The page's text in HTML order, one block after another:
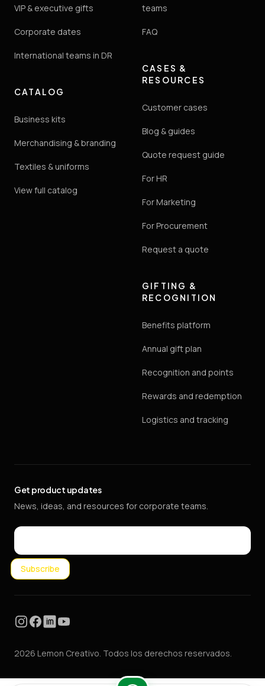
VIP & executive gifts
Corporate dates
International teams in DR
CATALOG
Business kits
Merchandising & branding
Textiles & uniforms
View full catalog
teams
FAQ
CASES &
RESOURCES
Customer cases
Blog & guides
Quote request guide
For HR
For Marketing
For Procurement
Request a quote
GIFTING &
RECOGNITION
Benefits platform
Annual gift plan
Recognition and points
Rewards and redemption
Logistics and tracking
Get product updates
News, ideas, and resources for corporate teams.
Email
Subscribe
Instagram
Facebook
LinkedInYouTube
2026 Lemon Creativo. Todos los derechos reservados.